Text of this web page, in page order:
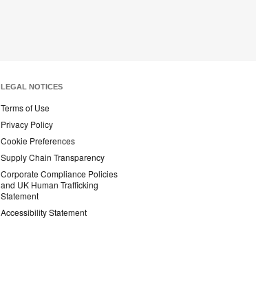
LEGAL NOTICES
Terms of Use
Privacy Policy
Cookie Preferences
Supply Chain Transparency
Corporate Compliance Policies
and UK Human Trafficking
Statement
Accessibility Statement